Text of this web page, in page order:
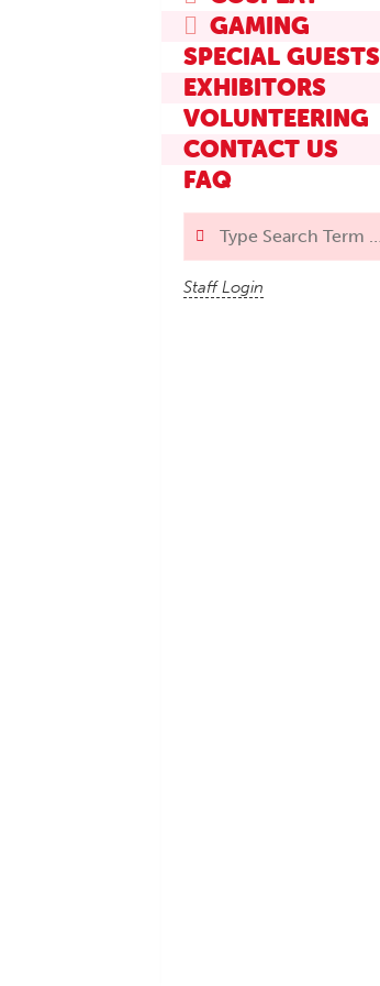
GAMING
SPECIAL GUESTS
EXHIBITORS
VOLUNTEERING
CONTACT US
FAQ
Staff Login